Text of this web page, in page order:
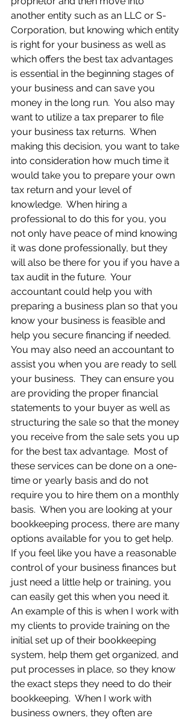
another entity such as an LLC or S-
Corporation, but knowing which entity
is right for your business as well as
which offers the best tax advantages
is essential in the beginning stages of
your business and can save you
money in the long run.  You also may
want to utilize a tax preparer to file
your business tax returns.  When
making this decision, you want to take
into consideration how much time it
would take you to prepare your own
tax return and your level of
knowledge.  When hiring a
professional to do this for you, you
not only have peace of mind knowing
it was done professionally, but they
will also be there for you if you have a
tax audit in the future.  Your
accountant could help you with
preparing a business plan so that you
know your business is feasible and
help you secure financing if needed.
You may also need an accountant to
assist you when you are ready to sell
your business.  They can ensure you
are providing the proper financial
statements to your buyer as well as
structuring the sale so that the money
you receive from the sale sets you up
for the best tax advantage.  Most of
these services can be done on a one-
time or yearly basis and do not
require you to hire them on a monthly
basis.  When you are looking at your
bookkeeping process, there are many
options available for you to get help.
If you feel like you have a reasonable
control of your business finances but
just need a little help or training, you
can easily get this when you need it.
An example of this is when I work with
my clients to provide training on the
initial set up of their bookkeeping
system, help them get organized, and
put processes in place, so they know
the exact steps they need to do their
bookkeeping.  When I work with
business owners, they often are